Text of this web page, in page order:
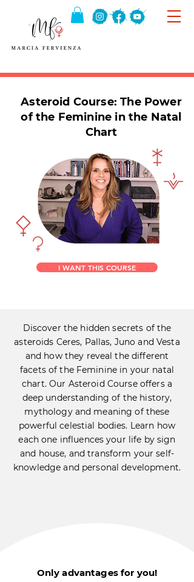
Asteroid Course: The Power
of the Feminine in the Natal
Chart
I WANT THIS COURSE
Discover the hidden secrets of the
asteroids Ceres, Pallas, Juno and Vesta
and how they reveal the different
facets of the Feminine in your natal
chart. Our Asteroid Course offers a
deep understanding of the history,
mythology and meaning of these
powerful celestial bodies. Learn how
each one influences your life by sign
and house, and transform your self-
knowledge and personal development.
Only advantages for you!